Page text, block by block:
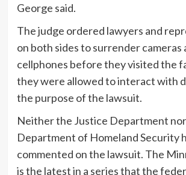
George said.
The judge ordered lawyers and
on both sides to surrender cameras
cellphones before they visited the
they were allowed to interact with
the purpose of the lawsuit.
Neither the Justice Department
Department of Homeland Security
commented on the lawsuit. The
is the latest in a series that the